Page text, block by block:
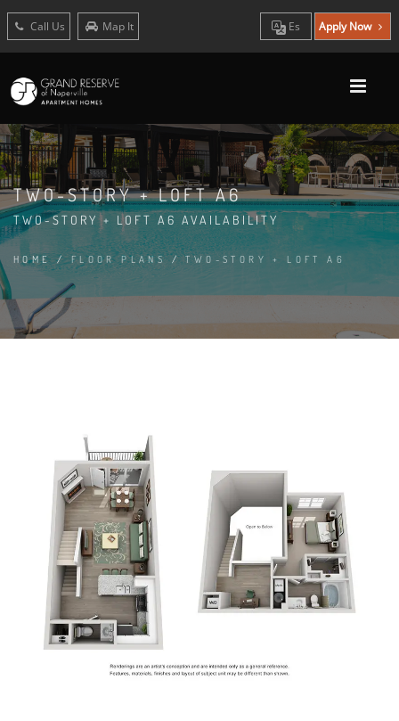
Call Us Map It Es Apply Now
TWO-STORY + LOFT A6
TWO-STORY + LOFT A6 AVAILABILITY
HOME/FLOOR PLANS/TWO-STORY + LOFT A6